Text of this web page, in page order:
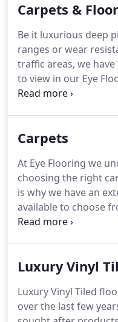
new floors. That is
training company in
achieve their most
become a FloorSkills
in the area.
Carpets &
Be it luxurious deep
ranges or wear
traffic areas, we
to view in our Eye
with vinyl samples
included - so the
10 years fitting
results - just take a
for recent
Carpets
At Eye Flooring we
choosing the right
is why we have an
available to choose
manmade materials
patterns and
perfectly match your
you are looking for
Luxury Vinyl
Luxury Vinyl Tiled
over the last few